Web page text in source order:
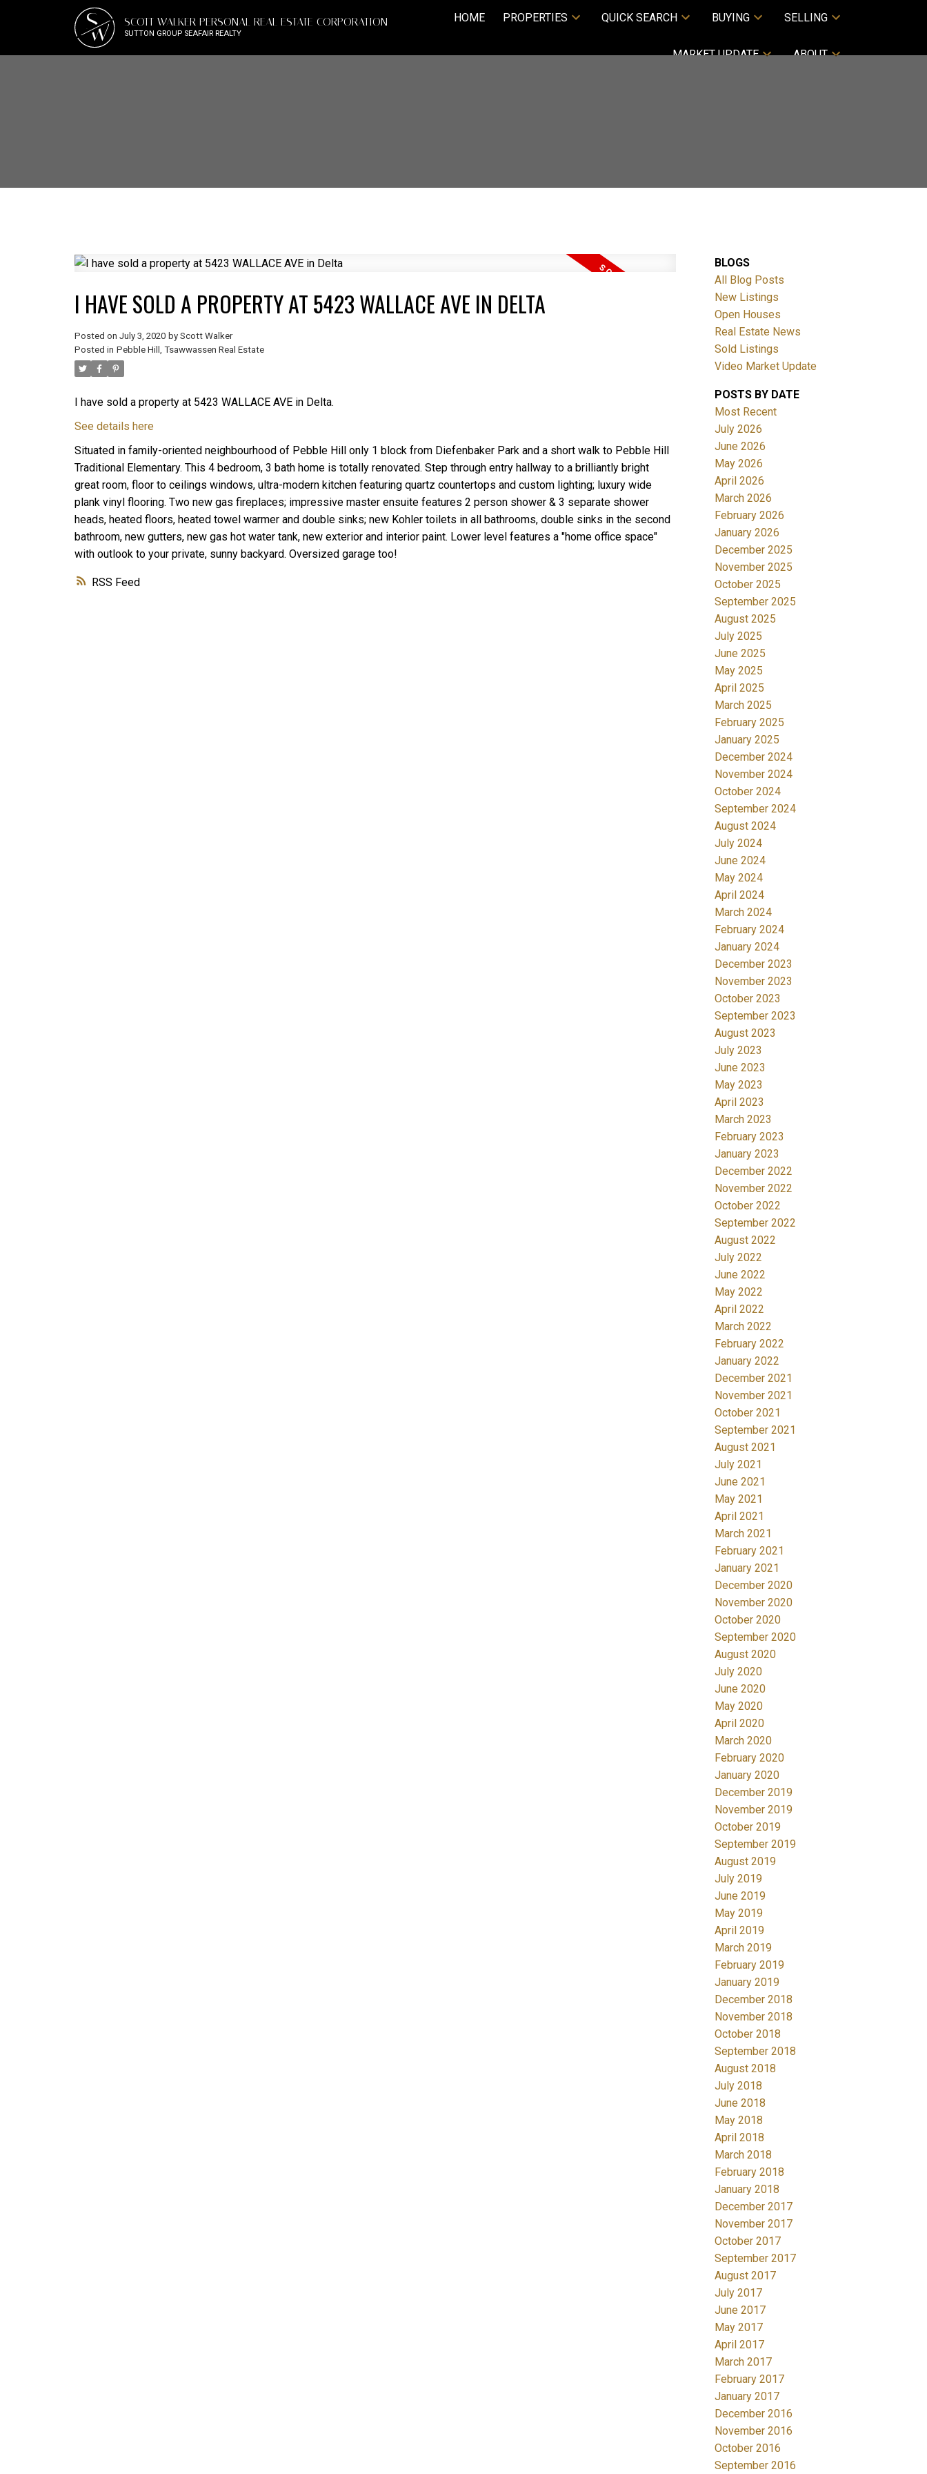
S
W SCOTT WALKER PERSONAL REAL ESTATE CORPORATION
SUTTON GROUP SEAFAIR REALTY
HOME PROPERTIES QUICK SEARCH BUYING SELLING
MARKET UPDATE ABOUT
RSS
I HAVE SOLD A PROPERTY AT 5423 WALLACE AVE IN DELTA
Posted on July 3, 2020 by Scott Walker
Posted in Pebble Hill, Tsawwassen Real Estate
I have sold a property at 5423 WALLACE AVE in Delta.
See details here
Situated in family-oriented neighbourhood of Pebble Hill only 1 block from Diefenbaker Park and a short walk to Pebble Hill
Traditional Elementary. This 4 bedroom, 3 bath home is totally renovated. Step through entry hallway to a brilliantly bright
great room, floor to ceilings windows, ultra-modern kitchen featuring quartz countertops and custom lighting; luxury wide
plank vinyl flooring. Two new gas fireplaces; impressive master ensuite features 2 person shower & 3 separate shower
heads, heated floors, heated towel warmer and double sinks; new Kohler toilets in all bathrooms, double sinks in the second
bathroom, new gutters, new gas hot water tank, new exterior and interior paint. Lower level features a "home office space"
with outlook to your private, sunny backyard. Oversized garage too!
BLOGS
All Blog Posts
New Listings
Open Houses
Real Estate News
Sold Listings
Video Market Update
POSTS BY DATE
Most Recent
July 2026
June 2026
May 2026
April 2026
March 2026
February 2026
January 2026
December 2025
November 2025
October 2025
September 2025
August 2025
July 2025
June 2025
May 2025
April 2025
March 2025
February 2025
January 2025
December 2024
November 2024
October 2024
September 2024
August 2024
July 2024
June 2024
May 2024
April 2024
March 2024
February 2024
January 2024
December 2023
November 2023
October 2023
September 2023
August 2023
July 2023
June 2023
May 2023
April 2023
March 2023
February 2023
January 2023
December 2022
November 2022
October 2022
September 2022
August 2022
July 2022
June 2022
May 2022
April 2022
March 2022
February 2022
January 2022
December 2021
November 2021
October 2021
September 2021
August 2021
July 2021
June 2021
May 2021
April 2021
March 2021
February 2021
January 2021
December 2020
November 2020
October 2020
September 2020
August 2020
July 2020
June 2020
May 2020
April 2020
March 2020
February 2020
January 2020
December 2019
November 2019
October 2019
September 2019
August 2019
July 2019
June 2019
May 2019
April 2019
March 2019
February 2019
January 2019
December 2018
November 2018
October 2018
September 2018
August 2018
July 2018
June 2018
May 2018
April 2018
March 2018
February 2018
January 2018
December 2017
November 2017
October 2017
September 2017
August 2017
July 2017
June 2017
May 2017
April 2017
March 2017
February 2017
January 2017
December 2016
November 2016
October 2016
September 2016